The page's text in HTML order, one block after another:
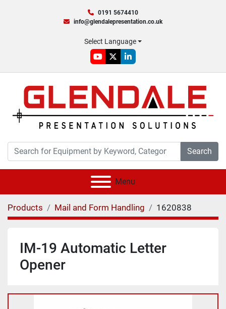
0191 5674410
info@glendalepresentation.co.uk
Select Language
youtube
twitterlinkedin
Search
Menu
Products Mail and Form Handling 1620838
IM-19 Automatic Letter
Opener